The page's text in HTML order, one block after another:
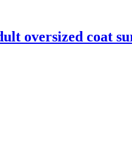
oversized coat